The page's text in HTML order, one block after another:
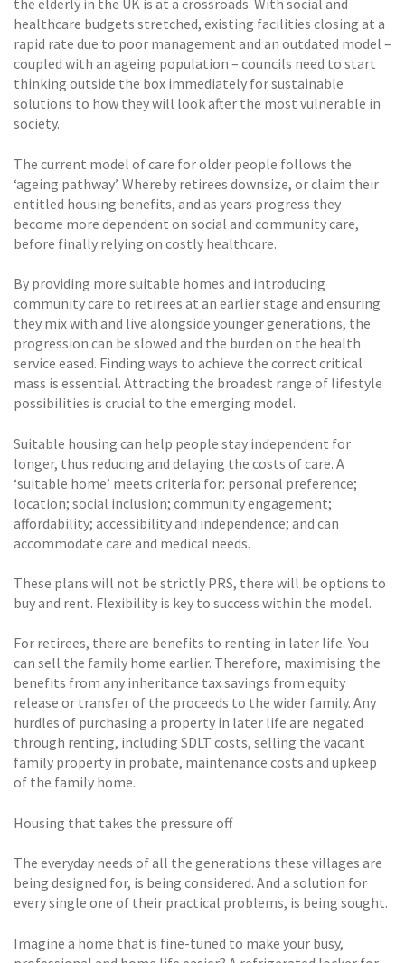
the elderly in the UK is at a crossroads. With social and
healthcare budgets stretched, existing facilities closing at a
rapid rate due to poor management and an outdated model –
coupled with an ageing population – councils need to start
thinking outside the box immediately for sustainable
solutions to how they will look after the most vulnerable in
society.
The current model of care for older people follows the
‘ageing pathway’. Whereby retirees downsize, or claim their
entitled housing benefits, and as years progress they
become more dependent on social and community care,
before finally relying on costly healthcare.
By providing more suitable homes and introducing
community care to retirees at an earlier stage and ensuring
they mix with and live alongside younger generations, the
progression can be slowed and the burden on the health
service eased. Finding ways to achieve the correct critical
mass is essential. Attracting the broadest range of lifestyle
possibilities is crucial to the emerging model.
Suitable housing can help people stay independent for
longer, thus reducing and delaying the costs of care. A
‘suitable home’ meets criteria for: personal preference;
location; social inclusion; community engagement;
affordability; accessibility and independence; and can
accommodate care and medical needs.
These plans will not be strictly PRS, there will be options to
buy and rent. Flexibility is key to success within the model.
For retirees, there are benefits to renting in later life. You
can sell the family home earlier. Therefore, maximising the
benefits from any inheritance tax savings from equity
release or transfer of the proceeds to the wider family. Any
hurdles of purchasing a property in later life are negated
through renting, including SDLT costs, selling the vacant
family property in probate, maintenance costs and upkeep
of the family home.
Housing that takes the pressure off
The everyday needs of all the generations these villages are
being designed for, is being considered. And a solution for
every single one of their practical problems, is being sought.
Imagine a home that is fine-tuned to make your busy,